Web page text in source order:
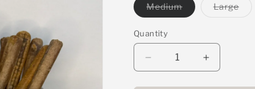
MediumVariant
sold
Large
Quantity
Decrease
quantity
Increase
quantity